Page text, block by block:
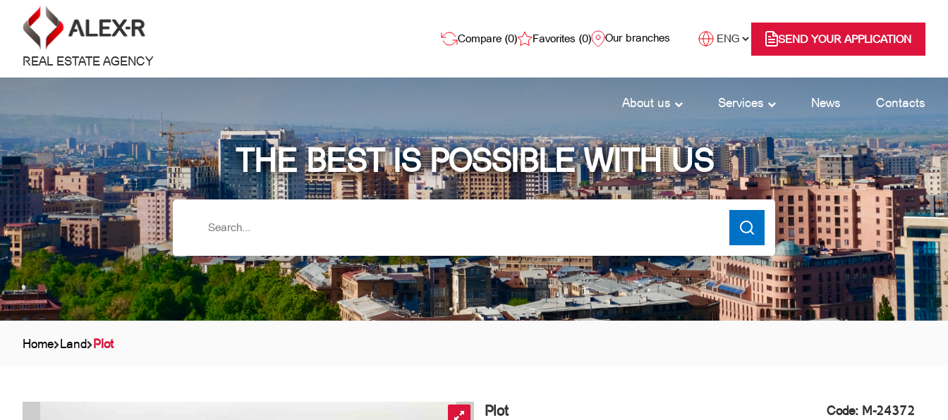
REAL ESTATE AGENCY
Compare (0) Favorites (0) Our branches SEND YOUR APPLICATION
About us Services News Contacts
THE BEST IS POSSIBLE WITH US
Home Land Plot
Plot Code: M-24372